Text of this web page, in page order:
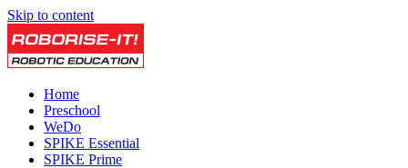
Skip to content
Home
Preschool
WeDo
SPIKE Essential
SPIKE Prime